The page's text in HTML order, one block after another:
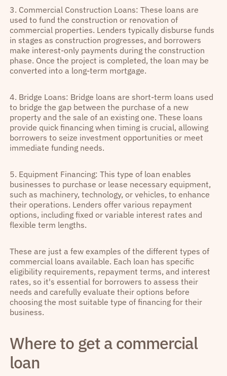
3. Commercial Construction Loans: These loans are
used to fund the construction or renovation of
commercial properties. Lenders typically disburse funds
in stages as construction progresses, and borrowers
make interest-only payments during the construction
phase. Once the project is completed, the loan may be
converted into a long-term mortgage.
4. Bridge Loans: Bridge loans are short-term loans used
to bridge the gap between the purchase of a new
property and the sale of an existing one. These loans
provide quick financing when timing is crucial, allowing
borrowers to seize investment opportunities or meet
immediate funding needs.
5. Equipment Financing: This type of loan enables
businesses to purchase or lease necessary equipment,
such as machinery, technology, or vehicles, to enhance
their operations. Lenders offer various repayment
options, including fixed or variable interest rates and
flexible term lengths.
These are just a few examples of the different types of
commercial loans available. Each loan has specific
eligibility requirements, repayment terms, and interest
rates, so it's essential for borrowers to assess their
needs and carefully evaluate their options before
choosing the most suitable type of financing for their
business.
Where to get a commercial
loan